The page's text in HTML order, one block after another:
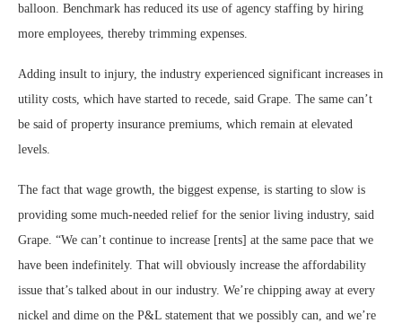
balloon. Benchmark has reduced its use of agency staffing by hiring
more employees, thereby trimming expenses.
Adding insult to injury, the industry experienced significant increases in
utility costs, which have started to recede, said Grape. The same can’t
be said of property insurance premiums, which remain at elevated
levels.
The fact that wage growth, the biggest expense, is starting to slow is
providing some much-needed relief for the senior living industry, said
Grape. “We can’t continue to increase [rents] at the same pace that we
have been indefinitely. That will obviously increase the affordability
issue that’s talked about in our industry. We’re chipping away at every
nickel and dime on the P&L statement that we possibly can, and we’re